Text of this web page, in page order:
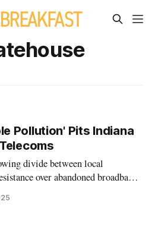
Pollution' Pits Indiana
divide between local
over abandoned broadband